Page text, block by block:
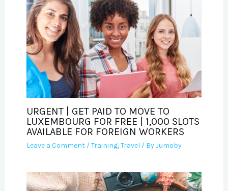
URGENT | GET PAID TO MOVE TO
LUXEMBOURG FOR FREE | 1,000 SLOTS
AVAILABLE FOR FOREIGN WORKERS
Leave a Comment /Training,Travel / ByJumoby